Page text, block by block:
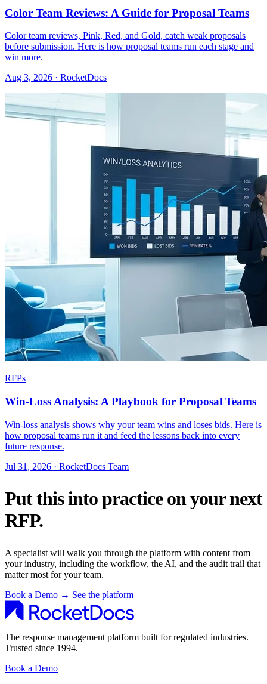
Color Team Reviews: A Guide for Proposal Teams
Color team reviews, Pink, Red, and Gold, catch weak proposals
before submission. Here is how proposal teams run each stage and
win more.
Aug 3, 2026 · RocketDocs
RFPs
Win-Loss Analysis: A Playbook for Proposal Teams
Win-loss analysis shows why your team wins and loses bids. Here is
how proposal teams run it and feed the lessons back into every
future response.
Jul 31, 2026 · RocketDocs Team
Put this into practice on your next
RFP.
A specialist will walk you through the platform with content from
your industry, including the workflow, the AI, and the audit trail that
matter most for your team.
Book a Demo → See the platform
The response management platform built for regulated industries.
Trusted since 1994.
Book a Demo